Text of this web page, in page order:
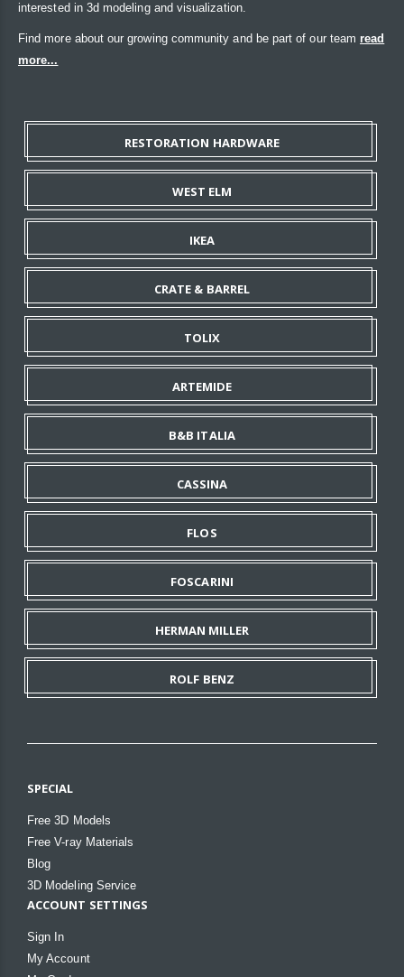
interested in 3d modeling and visualization.
Find more about our growing community and be part of our team read
more...
RESTORATION HARDWARE
WEST ELM
IKEA
CRATE & BARREL
TOLIX
ARTEMIDE
B&B ITALIA
CASSINA
FLOS
FOSCARINI
HERMAN MILLER
ROLF BENZ
SPECIAL
Free 3D Models
Free V-ray Materials
Blog
3D Modeling Service
ACCOUNT SETTINGS
Sign In
My Account